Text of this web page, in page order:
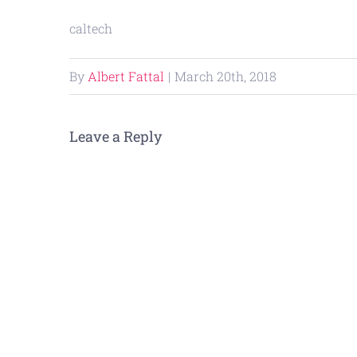
caltech
By Albert Fattal | March 20th, 2018
Leave a Reply